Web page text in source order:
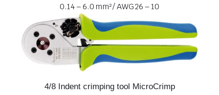
0.14 – 6.0 mm² / AWG 26 – 10
4/8 Indent crimping tool MicroCrimp